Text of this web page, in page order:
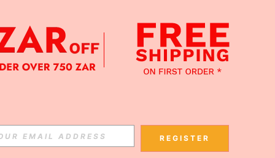
APP
Subscribe
REGISTER